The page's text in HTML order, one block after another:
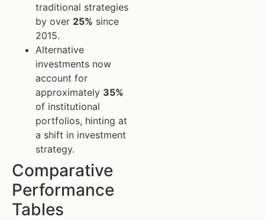
traditional strategies
by over 25% since
2015.
Alternative
investments now
account for
approximately 35%
of institutional
portfolios, hinting at
a shift in investment
strategy.
Comparative
Performance
Tables